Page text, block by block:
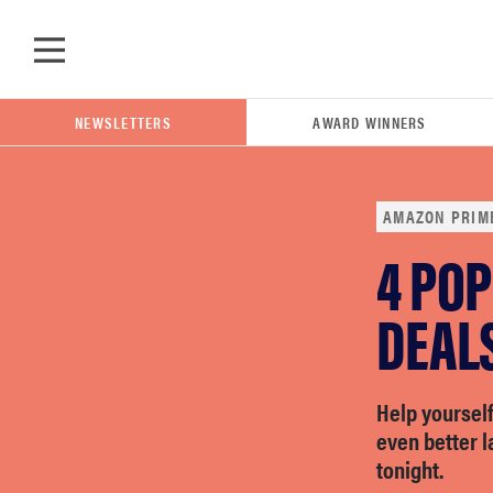
NEWSLETTERS AWARD WINNERS
AMAZON
4
Help
even better
tonight.